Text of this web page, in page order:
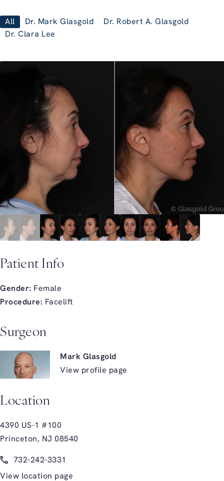
All
Dr. Clara Lee
Dr. Mark Glasgold Dr. Robert A. Glasgold
Patient Info
Gender: Female
Procedure: Facelift
Surgeon
Mark Glasgold
View profile page
Location
4390 US-1 #100
Princeton, NJ 08540
Call Glasgold Group Plastic Surgery on the phone at
732-242-3331
View location page